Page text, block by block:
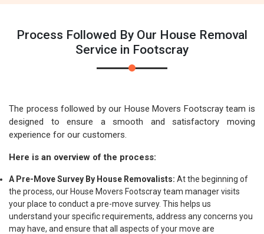
Process Followed By Our House Removal
Service in Footscray
The process followed by our House Movers Footscray team is
designed to ensure a smooth and satisfactory moving
experience for our customers.
Here is an overview of the process:
A Pre-Move Survey By House Removalists: At the beginning of
the process, our House Movers Footscray team manager visits
your place to conduct a pre-move survey. This helps us
understand your specific requirements, address any concerns you
may have, and ensure that all aspects of your move are